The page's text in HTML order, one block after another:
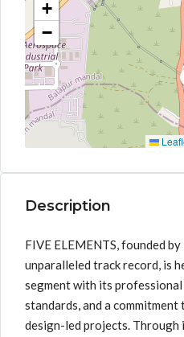
+
−
Description
FIVE ELEMENTS, founded
unparalleled track record, is
segment with its
standards, and a
design-led projects. Through